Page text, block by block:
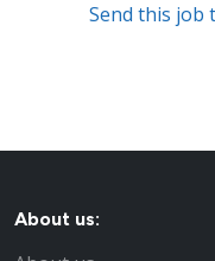
Send this job
About us: